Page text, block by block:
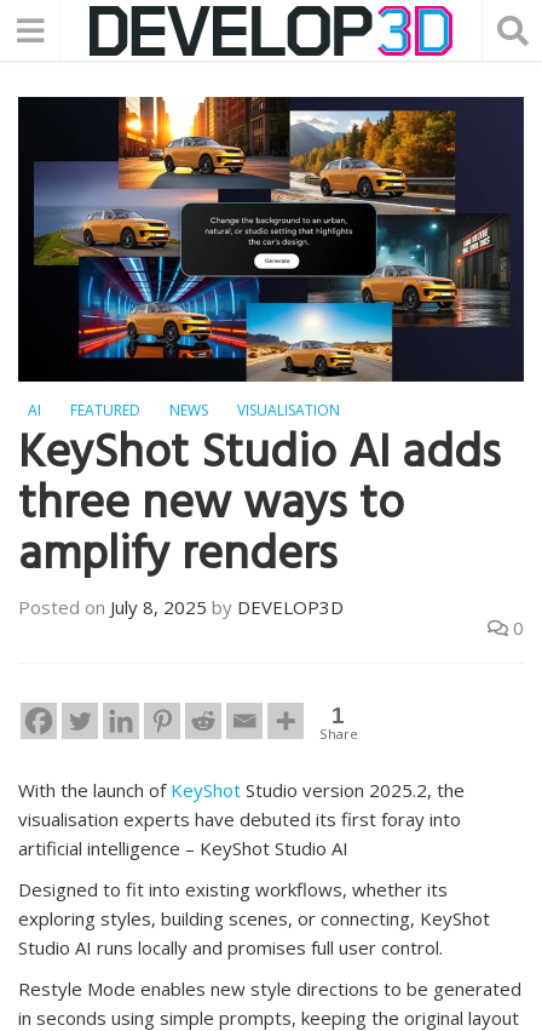
AI FEATURED NEWS VISUALISATION
KeyShot Studio AI adds
three new ways to
amplify renders
Posted on July 8, 2025 by DEVELOP3D
0
1
Share
With the launch of KeyShot Studio version 2025.2, the
visualisation experts have debuted its first foray into
artificial intelligence – KeyShot Studio AI
Designed to fit into existing workflows, whether its
exploring styles, building scenes, or connecting, KeyShot
Studio AI runs locally and promises full user control.
Restyle Mode enables new style directions to be generated
in seconds using simple prompts, keeping the original layout